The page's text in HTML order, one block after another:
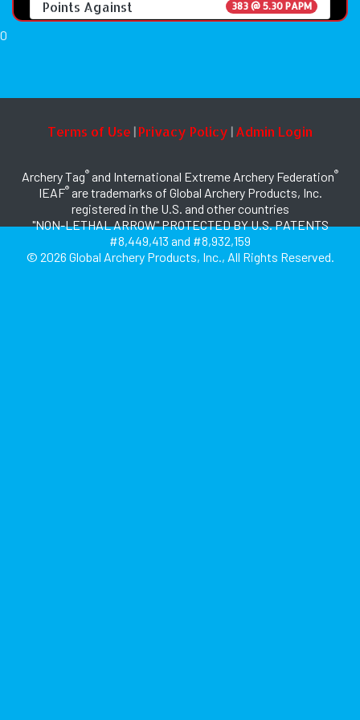
Points Against 383 @ 5.30 PAPM
Terms of Use | Privacy Policy | Admin Login
Archery Tag® and International Extreme Archery Federation®
IEAF®are trademarks of Global Archery Products, Inc.
registered in the U.S. and other countries
"NON-LETHAL ARROW" PROTECTED BY U.S. PATENTS
#8,449,413 and #8,932,159
© 2026 Global Archery Products, Inc., All Rights Reserved.
0